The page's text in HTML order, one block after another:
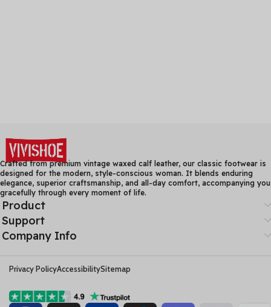
Crafted from premium vintage waxed calf leather, our classic footwear is
designed for the modern, style-conscious woman. It blends enduring
elegance, superior craftsmanship, and all-day comfort, accompanying you
gracefully through every moment of life.
Product
Support
Company Info
Privacy PolicyAccessibilitySitemap